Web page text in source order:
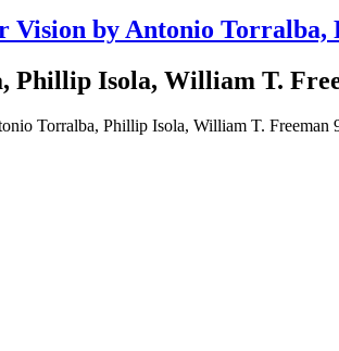
Vision by Antonio
Phillip Isola, William T.